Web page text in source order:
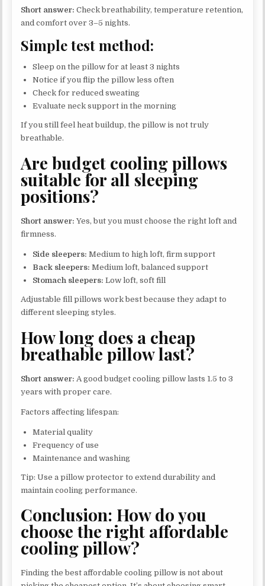
Short answer: Check breathability, temperature retention,
and comfort over 3–5 nights.
Simple test method:
Sleep on the pillow for at least 3 nights
Notice if you flip the pillow less often
Check for reduced sweating
Evaluate neck support in the morning
If you still feel heat buildup, the pillow is not truly
breathable.
Are budget cooling pillows
suitable for all sleeping
positions?
Short answer: Yes, but you must choose the right loft and
firmness.
Side sleepers: Medium to high loft, firm support
Back sleepers: Medium loft, balanced support
Stomach sleepers: Low loft, soft fill
Adjustable fill pillows work best because they adapt to
different sleeping styles.
How long does a cheap
breathable pillow last?
Short answer: A good budget cooling pillow lasts 1.5 to 3
years with proper care.
Factors affecting lifespan:
Material quality
Frequency of use
Maintenance and washing
Tip: Use a pillow protector to extend durability and
maintain cooling performance.
Conclusion: How do you
choose the right affordable
cooling pillow?
Finding the best affordable cooling pillow is not about